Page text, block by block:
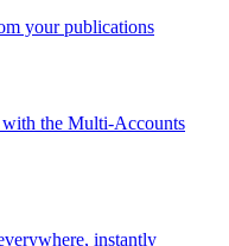
your publications
with the Multi-Accounts
instantly